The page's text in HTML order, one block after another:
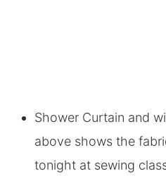
Shower Curtain and
above shows the
tonight at sewing